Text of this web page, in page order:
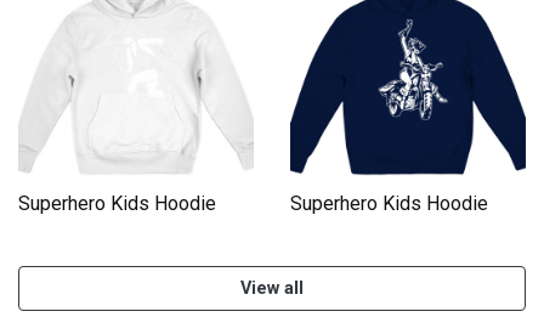
Superhero Kids Hoodie Superhero Kids Hoodie
View all